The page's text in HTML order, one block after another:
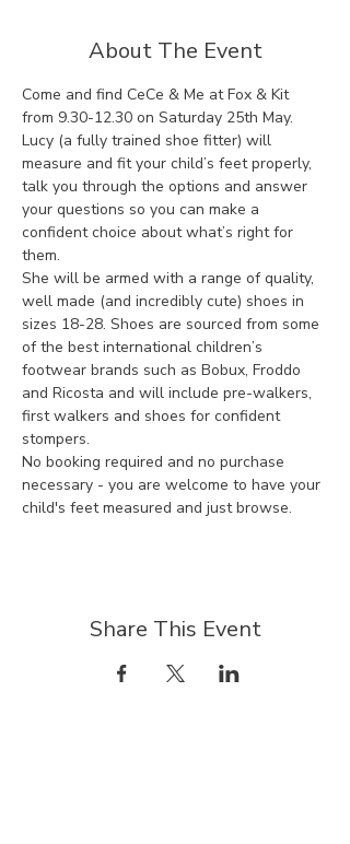
About The Event
Come and find CeCe & Me at Fox & Kit
from 9.30-12.30 on Saturday 25th May.
Lucy (a fully trained shoe fitter) will
measure and fit your child’s feet properly,
talk you through the options and answer
your questions so you can make a
confident choice about what’s right for
them.
She will be armed with a range of quality,
well made (and incredibly cute) shoes in
sizes 18-28. Shoes are sourced from some
of the best international children’s
footwear brands such as Bobux, Froddo
and Ricosta and will include pre-walkers,
first walkers and shoes for confident
stompers.
No booking required and no purchase
necessary - you are welcome to have your
child's feet measured and just browse.
Share This Event